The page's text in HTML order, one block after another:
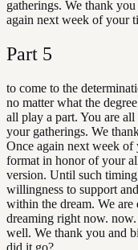
gatherings. We thank
again next week of your
Part 5
to come to the
no matter what the
all play a part. You are
your gatherings. We
Once again next week of
format in honor of your
version. Until such
willingness to support
within the dream. We are
dreaming right now.
well. We thank you and
did it go?